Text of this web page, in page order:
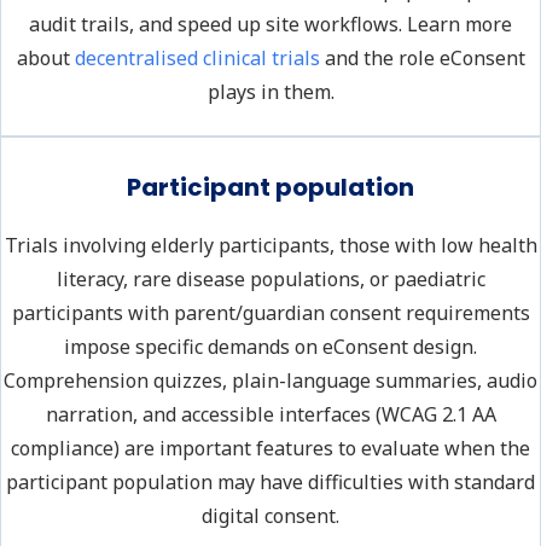
audit trails, and speed up site workflows. Learn more
aboutdecentralised clinical trials and the role eConsent
plays in them.
Participant population
Trials involving elderly participants, those with low health
literacy, rare disease populations, or paediatric
participants with parent/guardian consent requirements
impose specific demands on eConsent design.
Comprehension quizzes, plain-language summaries, audio
narration, and accessible interfaces (WCAG 2.1 AA
compliance) are important features to evaluate when the
participant population may have difficulties with standard
digital consent.